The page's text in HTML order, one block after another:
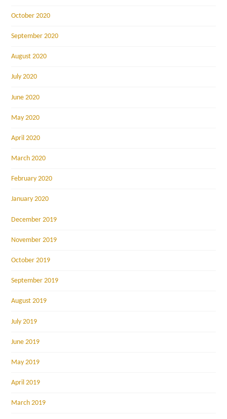
October 2020
September 2020
August 2020
July 2020
June 2020
May 2020
April 2020
March 2020
February 2020
January 2020
December 2019
November 2019
October 2019
September 2019
August 2019
July 2019
June 2019
May 2019
April 2019
March 2019